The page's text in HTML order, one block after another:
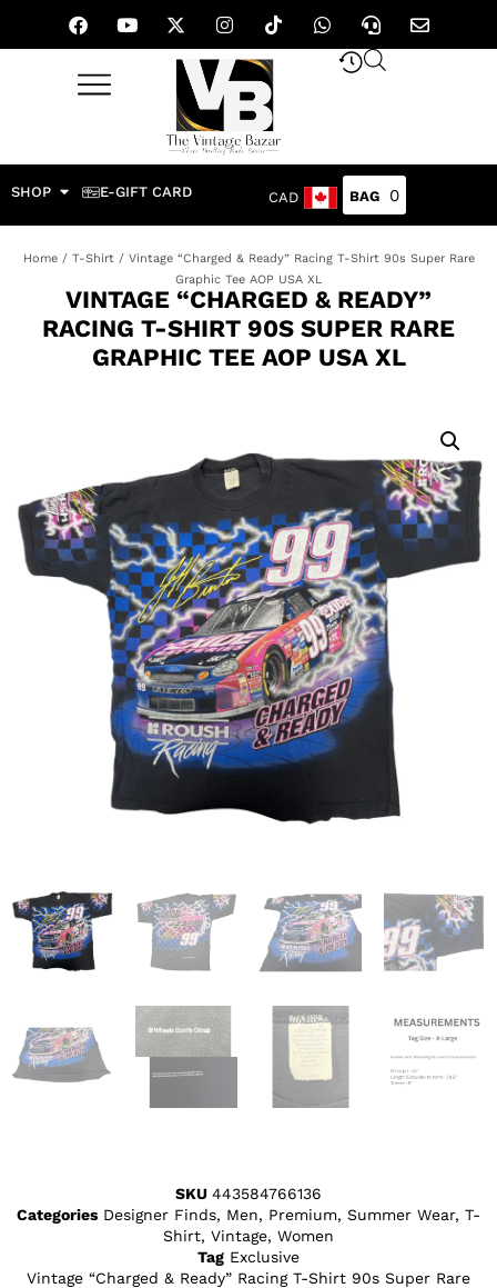
SHOP E-GIFT CARD CAD 0
Home/ T-Shirt/ Vintage “Charged & Ready” Racing T-Shirt 90s Super Rare
Graphic Tee AOP USA XL
VINTAGE “CHARGED & READY”
RACING T-SHIRT 90S SUPER RARE
GRAPHIC TEE AOP USA XL
SKU 443584766136
Categories Designer Finds, Men, Premium, Summer Wear, T-
Shirt, Vintage, Women
Tag Exclusive
Vintage “Charged & Ready” Racing T-Shirt 90s Super Rare